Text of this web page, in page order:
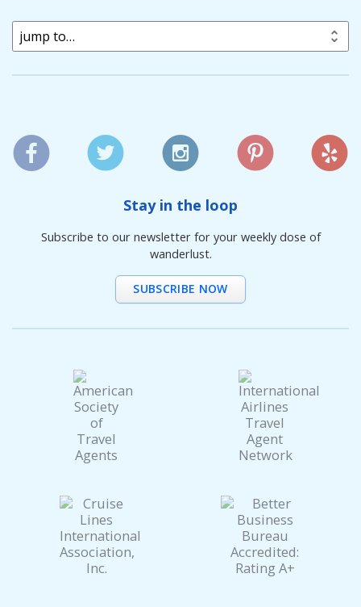
jump to…
Stay in the loop
Subscribe to our newsletter for your weekly dose of
wanderlust.
SUBSCRIBE NOW